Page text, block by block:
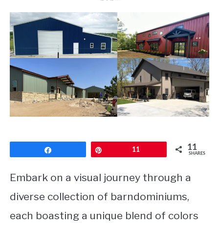
FIND BUILDERS
FOR SALE
ABOUT
CONTACT
11 11
SHARES
Embark on a visual journey through a
diverse collection of barndominiums,
each boasting a unique blend of colors